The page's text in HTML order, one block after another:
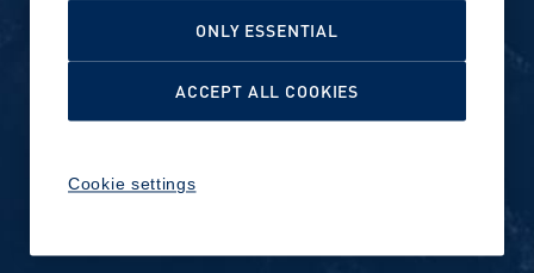
Reports and releases 2016–
Cookie Policy
Cookie settings
ONLY ESSENTIAL
ACCEPT ALL COOKIES